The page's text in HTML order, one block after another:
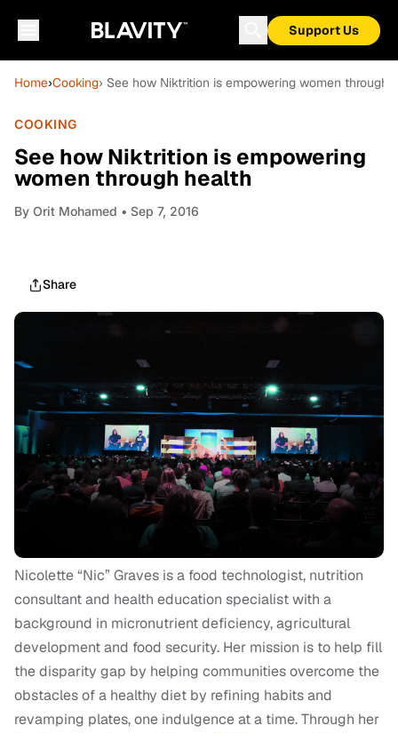
Support Us
Home›Cooking› See how Niktrition is empowering women through
COOKING
See how Niktrition is empowering
women through health
By Orit Mohamed • Sep 7, 2016
Share
Nicolette “Nic” Graves is a food technologist, nutrition
consultant and health education specialist with a
background in micronutrient deficiency, agricultural
development and food security. Her mission is to help fill
the disparity gap by helping communities overcome the
obstacles of a healthy diet by refining habits and
revamping plates, one indulgence at a time. Through her